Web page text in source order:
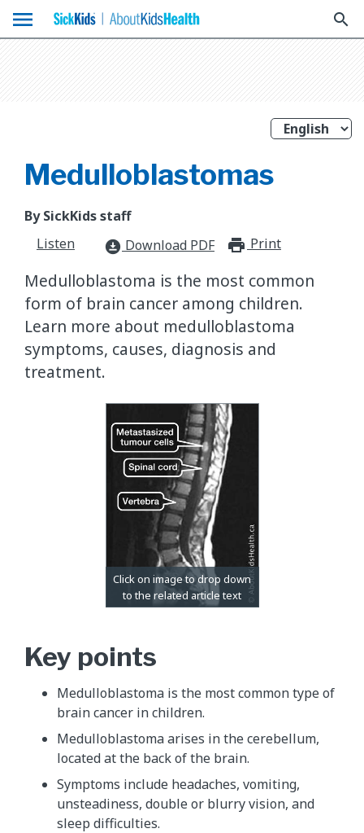
menu search
Medulloblastomas
By SickKids staff
Listen
download_for_offline Download PDF Print
Medulloblastoma is the most common
form of brain cancer among children.
Learn more about medulloblastoma
symptoms, causes, diagnosis and
treatment.
Key points
Medulloblastoma is the most common type of
brain cancer in children.
Medulloblastoma arises in the cerebellum,
located at the back of the brain.
Symptoms include headaches, vomiting,
unsteadiness, double or blurry vision, and
sleep difficulties.